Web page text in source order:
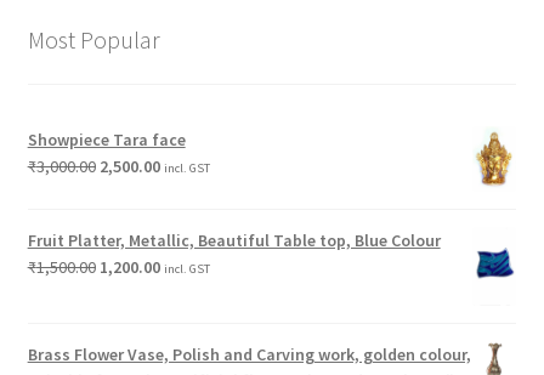
Most Popular
Showpiece Tara face
₹3,000.00 2,500.00 incl. GST
Fruit Platter, Metallic, Beautiful Table top, Blue Colour
₹1,500.00 1,200.00 incl. GST
Brass Flower Vase, Polish and Carving work, golden colour,